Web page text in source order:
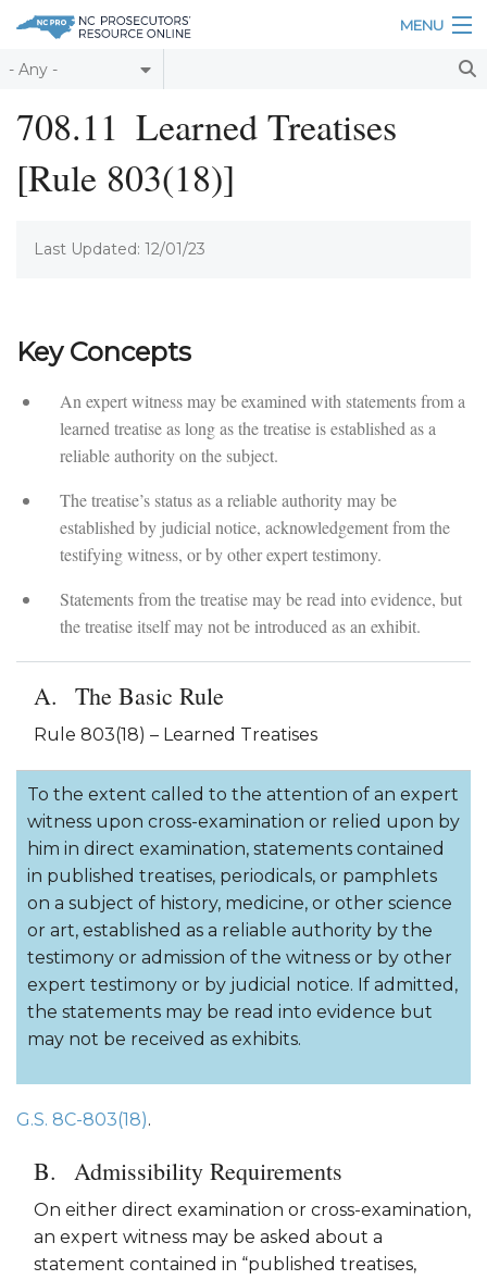
Skip to main content
MENU
Table of Contents
Home
About
708.11 Learned Treatises
[Rule 803(18)]
Last Updated: 12/01/23
Key Concepts
An expert witness may be examined with statements from a
learned treatise as long as the treatise is established as a
reliable authority on the subject.
The treatise’s status as a reliable authority may be
established by judicial notice, acknowledgement from the
testifying witness, or by other expert testimony.
Statements from the treatise may be read into evidence, but
the treatise itself may not be introduced as an exhibit.
The Basic Rule
Rule 803(18) – Learned Treatises
To the extent called to the attention of an expert
witness upon cross-examination or relied upon by
him in direct examination, statements contained
in published treatises, periodicals, or pamphlets
on a subject of history, medicine, or other science
or art, established as a reliable authority by the
testimony or admission of the witness or by other
expert testimony or by judicial notice. If admitted,
the statements may be read into evidence but
may not be received as exhibits.
G.S. 8C-803(18).
Admissibility Requirements
On either direct examination or cross-examination,
an expert witness may be asked about a
statement contained in “published treatises,